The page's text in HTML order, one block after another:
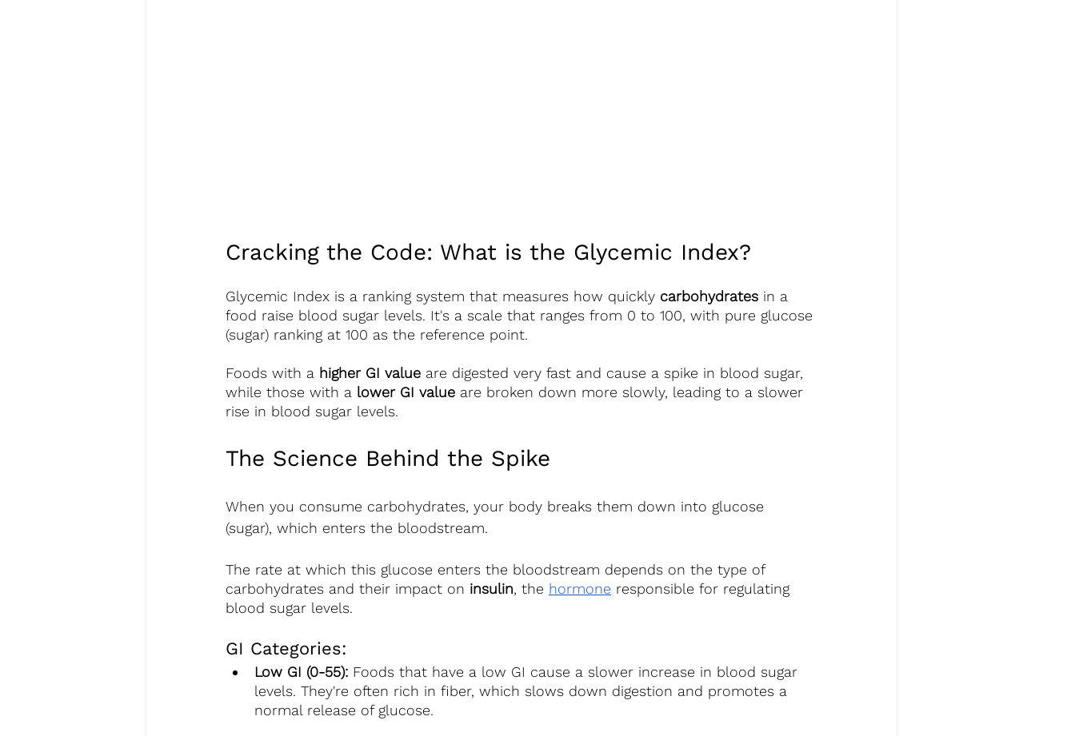
Cracking the Code: What is the Glycemic Index?
Glycemic Index is a ranking system that measures how quickly carbohydrates in a
food raise blood sugar levels. It's a scale that ranges from 0 to 100, with pure glucose
(sugar) ranking at 100 as the reference point.
Foods with a higher GI value are digested very fast and cause a spike in blood sugar,
while those with a lower GI value are broken down more slowly, leading to a slower
rise in blood sugar levels.
The Science Behind the Spike
When you consume carbohydrates, your body breaks them down into glucose
(sugar), which enters the bloodstream.
The rate at which this glucose enters the bloodstream depends on the type of
carbohydrates and their impact on insulin, the hormone responsible for regulating
blood sugar levels.
GI Categories:
Low GI (0-55): Foods that have a low GI cause a slower increase in blood sugar
levels. They're often rich in fiber, which slows down digestion and promotes a
normal release of glucose.